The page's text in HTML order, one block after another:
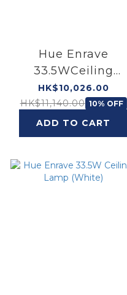
Hue Enrave
33.5WCeiling
Lamp (White) × 2 +
Hue Enrave 48W
Ceiling Lamp
(White) × 1
HK$10,026.00
HK$11,140.00 10% OFF
ADD TO CART